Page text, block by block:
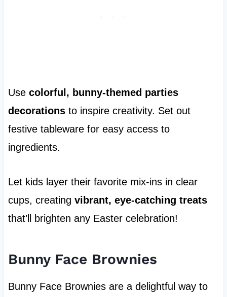
Use colorful, bunny-themed parties
decorationsto inspire creativity. Set out
festive tableware for easy access to
ingredients.
Let kids layer their favorite mix-ins in clear
cups, creating vibrant, eye-catching treats
that’ll brighten any Easter celebration!
Bunny Face Brownies
Bunny Face Brownies are a delightful way to